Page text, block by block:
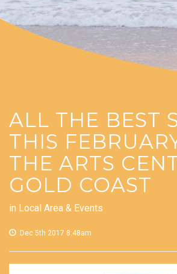
ALL THE BEST
THIS
THE ARTS
GOLD COAST
in Local Area & Events
Dec 5th 2017 8:48am